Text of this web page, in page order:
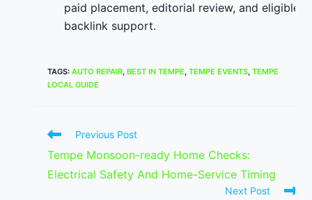
paid placement, editorial review, and eligible
backlink support.
TAGS: AUTO REPAIR, BEST IN TEMPE, TEMPE EVENTS, TEMPE
LOCAL GUIDE
Read
articles
Previous Post
Tempe Monsoon-ready Home Checks:
Electrical Safety And Home-Service Timing
Next Post